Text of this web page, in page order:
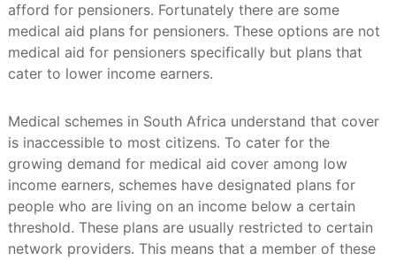
afford for pensioners. Fortunately there are some
medical aid plans for pensioners. These options are not
medical aid for pensioners specifically but plans that
cater to lower income earners.
Medical schemes in South Africa understand that cover
is inaccessible to most citizens. To cater for the
growing demand for medical aid cover among low
income earners, schemes have designated plans for
people who are living on an income below a certain
threshold. These plans are usually restricted to certain
network providers. This means that a member of these